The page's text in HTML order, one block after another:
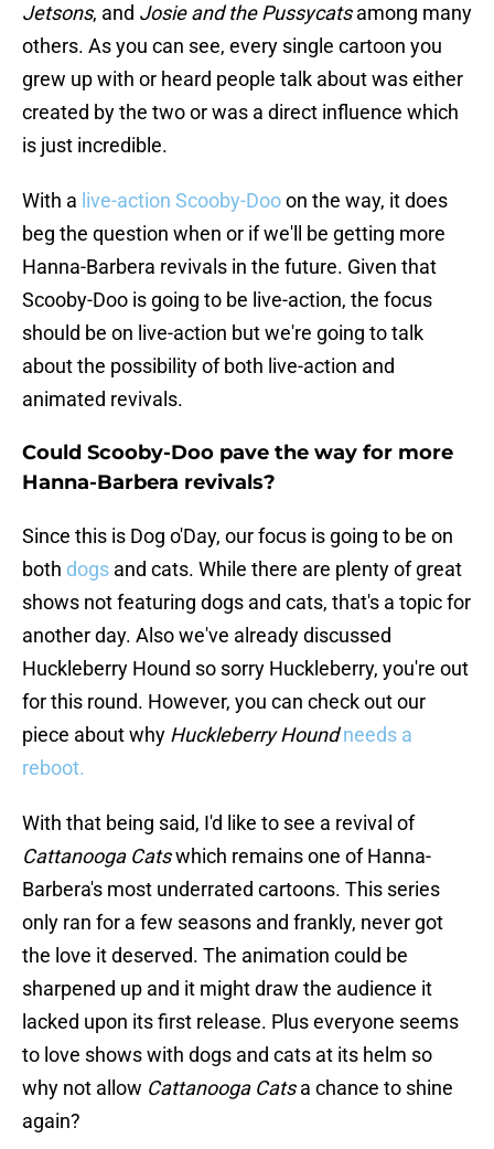
Jetsons, and Josie and the Pussycatsamong many
others. As you can see, every single cartoon you
grew up with or heard people talk about was either
created by the two or was a direct influence which
is just incredible.
With a live-action Scooby-Dooon the way, it does
beg the question when or if we'll be getting more
Hanna-Barbera revivals in the future. Given that
Scooby-Doo is going to be live-action, the focus
should be on live-action but we're going to talk
about the possibility of both live-action and
animated revivals.
Could Scooby-Doo pave the way for more
Hanna-Barbera revivals?
Since this is Dog o'Day, our focus is going to be on
both dogs and cats. While there are plenty of great
shows not featuring dogs and cats, that's a topic for
another day. Also we've already discussed
Huckleberry Hound so sorry Huckleberry, you're out
for this round. However, you can check out our
piece about why Huckleberry Hound needs a
reboot.
With that being said, I'd like to see a revival of
Cattanooga Catswhich remains one of Hanna-
Barbera's most underrated cartoons. This series
only ran for a few seasons and frankly, never got
the love it deserved. The animation could be
sharpened up and it might draw the audience it
lacked upon its first release. Plus everyone seems
to love shows with dogs and cats at its helm so
why not allow Cattanooga Catsa chance to shine
again?